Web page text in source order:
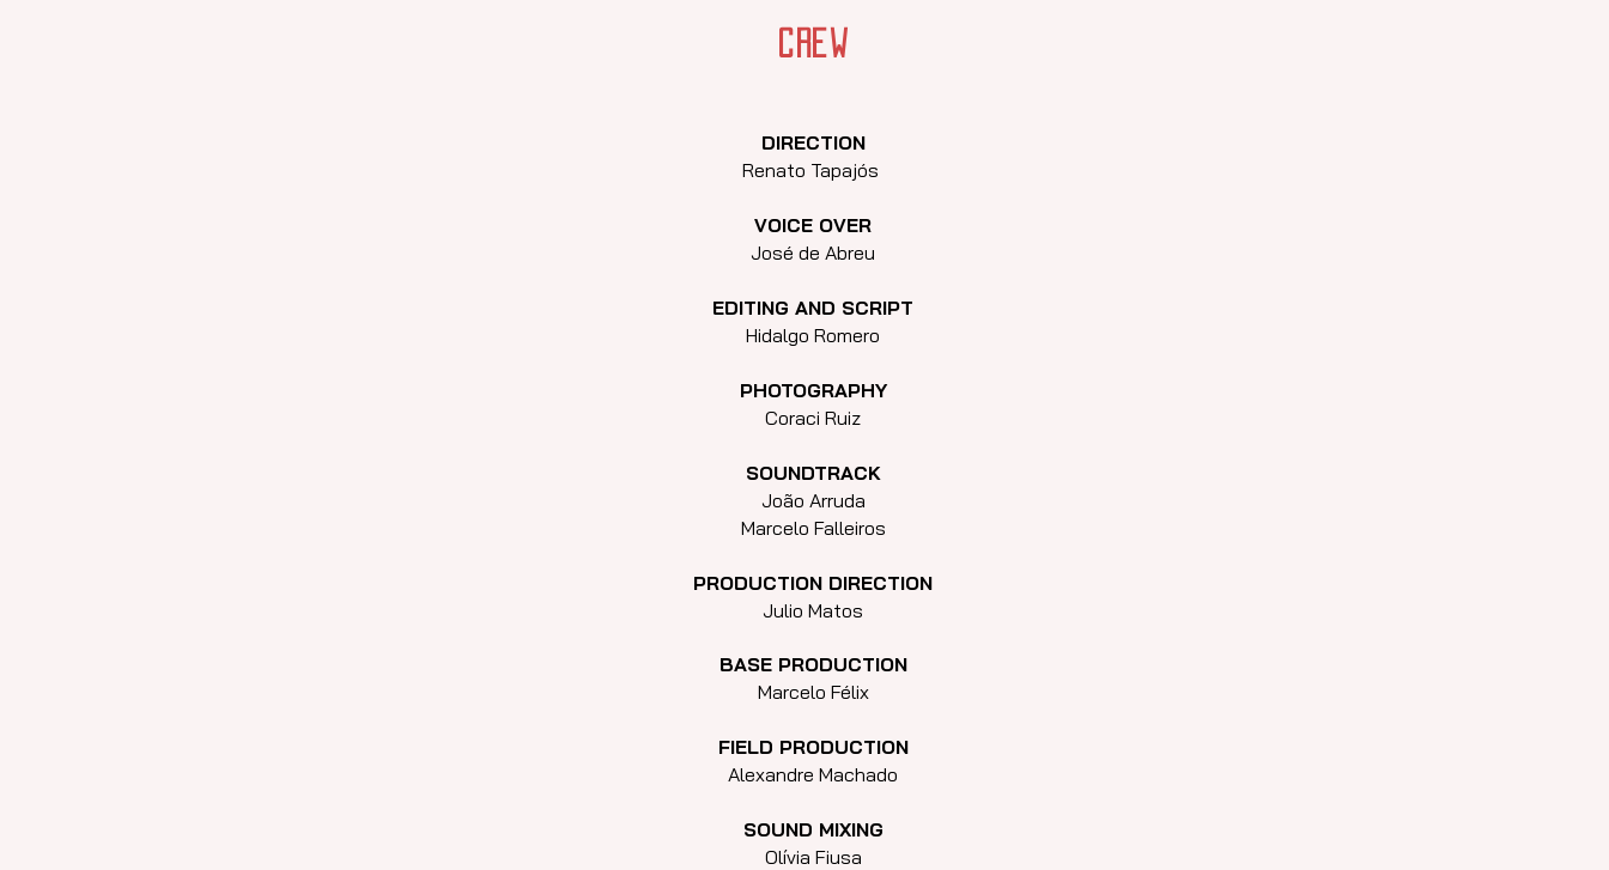
crew
DIRECTION
Renato Tapajós
VOICE OVER
José de Abreu
EDITING AND SCRIPT
Hidalgo Romero
PHOTOGRAPHY
Coraci Ruiz
SOUNDTRACK
João Arruda
Marcelo Falleiros
PRODUCTION DIRECTION
Julio Matos
BASE PRODUCTION
Marcelo Félix
FIELD PRODUCTION
Alexandre Machado
SOUND MIXING
Olívia Fiusa